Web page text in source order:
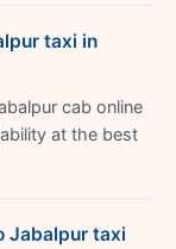
taxi in
cab online
at the best
Jabalpur taxi